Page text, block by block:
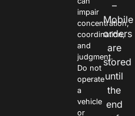
impair
concentration,
coordination,
and
judgment.
Do not
operate
a
vehicle
or
–
Mobile
orders
are
stored
until
the
end